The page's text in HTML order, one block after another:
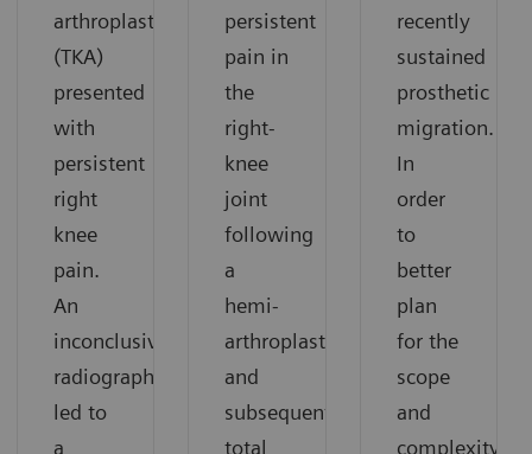
arthroplasty
(TKA)
presented
with
persistent
right
knee
pain.
An
inconclusive
radiograph
led to
a
persistent
pain in
the
right-
knee
joint
following
a
hemi-
arthroplasty
and
subsequent
total
recently
sustained
prosthetic
migration.
In
order
to
better
plan
for the
scope
and
complexity